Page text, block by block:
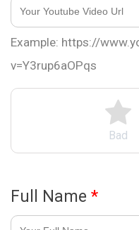
Bad
Example: https://
v=Y3rup6aOPqs
Full Name *